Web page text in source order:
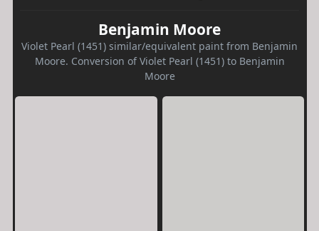
Benjamin Moore
Violet Pearl (1451) similar/equivalent paint from Benjamin
Moore. Conversion of Violet Pearl (1451) to Benjamin
Moore